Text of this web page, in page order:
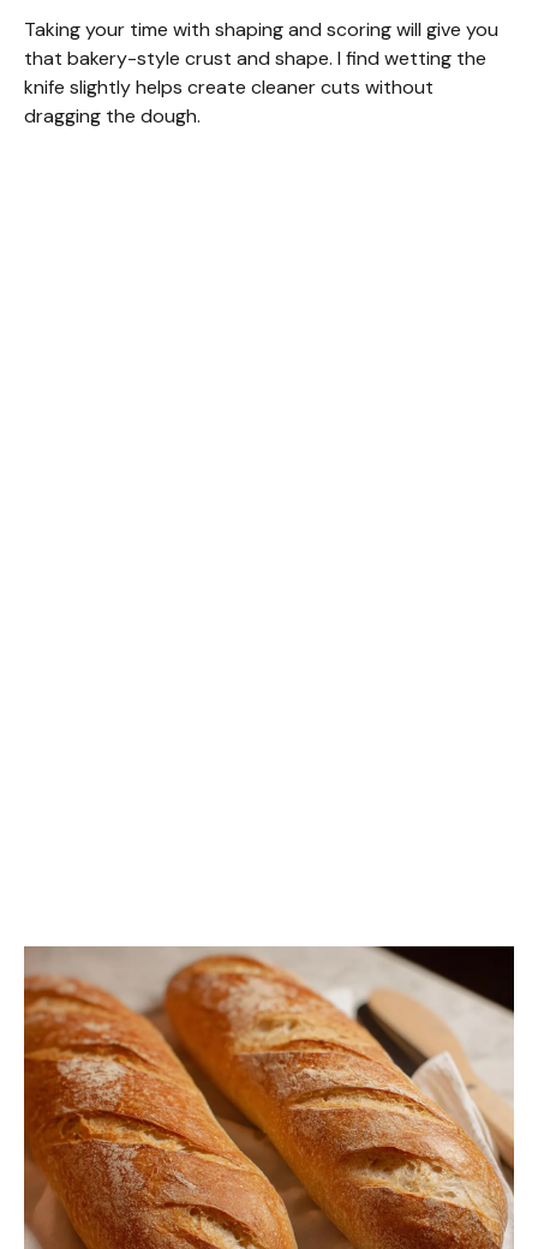
Taking your time with shaping and scoring will give you
that bakery-style crust and shape. I find wetting the
knife slightly helps create cleaner cuts without
dragging the dough.